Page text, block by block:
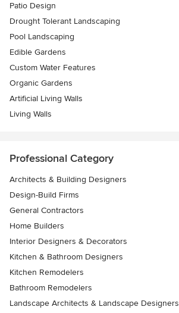
Patio Design
Drought Tolerant Landscaping
Pool Landscaping
Edible Gardens
Custom Water Features
Organic Gardens
Artificial Living Walls
Living Walls
Professional Category
Architects & Building Designers
Design-Build Firms
General Contractors
Home Builders
Interior Designers & Decorators
Kitchen & Bathroom Designers
Kitchen Remodelers
Bathroom Remodelers
Landscape Architects & Landscape Designers